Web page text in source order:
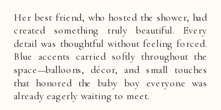
Her best friend, who hosted the shower, had
created something truly beautiful. Every
detail was thoughtful without feeling forced.
Blue accents carried softly throughout the
space—balloons, décor, and small touches
that honored the baby boy everyone was
already eagerly waiting to meet.